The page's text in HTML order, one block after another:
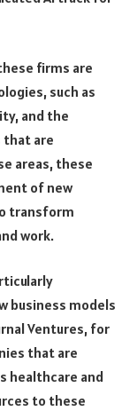
firms are
such as
and the
that are
areas, these
of new
transform
work.
business models
Ventures, for
that are
healthcare and
to these